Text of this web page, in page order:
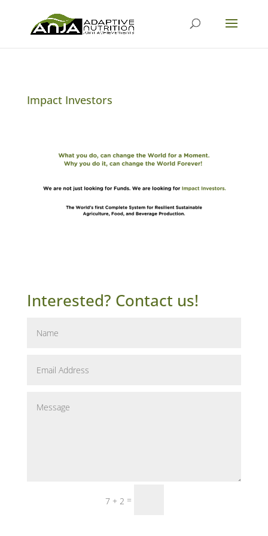
Impact Investors
Interested? Contact us!
7 + 2 =